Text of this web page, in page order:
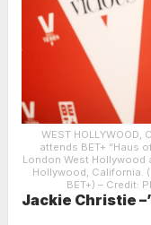
WEST HOLLYWOOD,
attends BET+ “Haus
London West Hollywood
Hollywood, California.
BET+) – Credit:
Jackie Christie